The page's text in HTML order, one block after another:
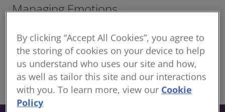
Managing Emotions
3 hours structured CPD
Continuing Professional Development for RICS
members
By clicking “Accept All Cookies”, you agree to
the storing of cookies on your device to help
us understand who uses our site and how,
as well as tailor this site and our interactions
with you. To learn more, view our Cookie
Policy